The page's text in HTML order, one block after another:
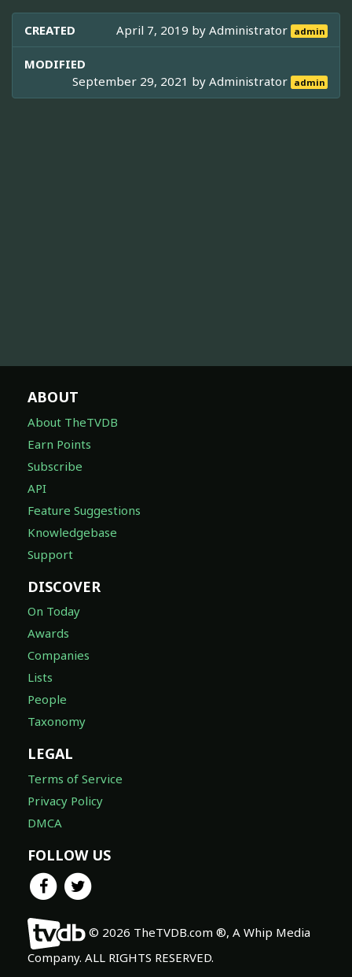
CREATED April 7, 2019 byAdministrator admin
MODIFIED
September 29, 2021 byAdministrator admin
ABOUT
About TheTVDB
Earn Points
Subscribe
API
Feature Suggestions
Knowledgebase
Support
DISCOVER
On Today
Awards
Companies
Lists
People
Taxonomy
LEGAL
Terms of Service
Privacy Policy
DMCA
FOLLOW US
© 2026 TheTVDB.com ®, A Whip Media
Company. ALL RIGHTS RESERVED.